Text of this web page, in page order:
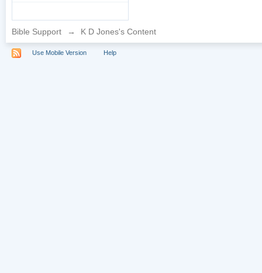
Bible Support → K D Jones's Content
Use Mobile Version Help